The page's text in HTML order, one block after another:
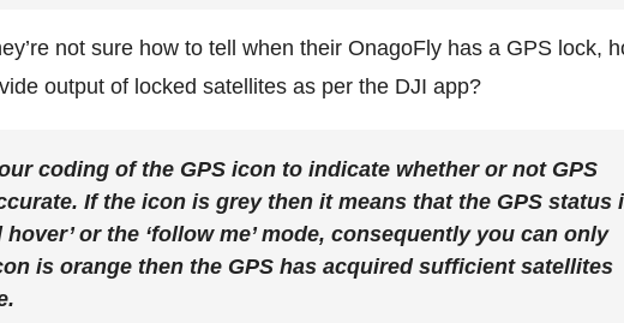
not sure how to tell when their OnagoFly has a GPS lock,
output of locked satellites as per the DJI app?
coding of the GPS icon to indicate whether or not GPS
If the icon is grey then it means that the GPS status
or the ‘follow me’ mode, consequently you can only
is orange then the GPS has acquired sufficient satellites